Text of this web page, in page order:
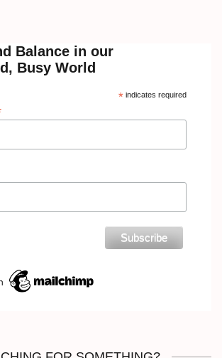
Balance in our
Busy World
*indicates required